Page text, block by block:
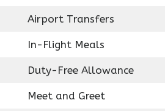
Airport Transfers
In-Flight Meals
Duty-Free Allowance
Meet and Greet